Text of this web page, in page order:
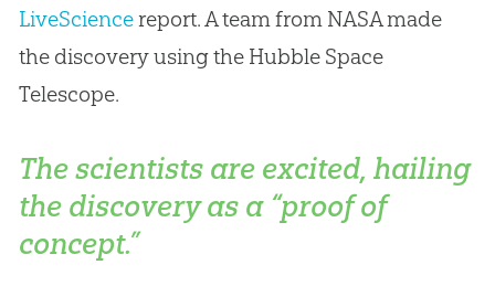
LiveSciencereport. A team from NASA made
the discovery using the Hubble Space
Telescope.
The scientists are excited, hailing
the discovery as a “proof of
concept.”